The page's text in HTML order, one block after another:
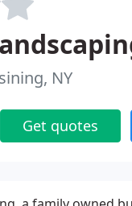
NY
Get quotes